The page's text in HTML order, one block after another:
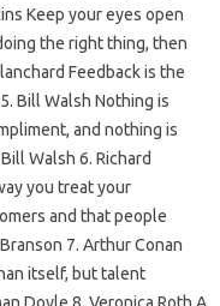
Keep your eyes open
the right thing, then
Feedback is the
Bill Walsh Nothing is
and nothing is
Walsh 6. Richard
you treat your
and that people
7. Arthur Conan
itself, but talent